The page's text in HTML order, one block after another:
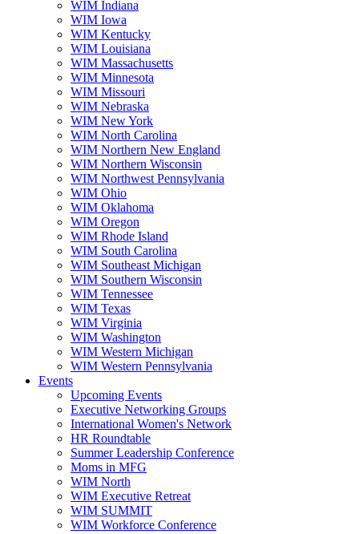
WIM Indiana
WIM Iowa
WIM Kentucky
WIM Louisiana
WIM Massachusetts
WIM Minnesota
WIM Missouri
WIM Nebraska
WIM New York
WIM North Carolina
WIM Northern New England
WIM Northern Wisconsin
WIM Northwest Pennsylvania
WIM Ohio
WIM Oklahoma
WIM Oregon
WIM Rhode Island
WIM South Carolina
WIM Southeast Michigan
WIM Southern Wisconsin
WIM Tennessee
WIM Texas
WIM Virginia
WIM Washington
WIM Western Michigan
WIM Western Pennsylvania
Events
Upcoming Events
Executive Networking Groups
International Women's Network
HR Roundtable
Summer Leadership Conference
Moms in MFG
WIM North
WIM Executive Retreat
WIM SUMMIT
WIM Workforce Conference